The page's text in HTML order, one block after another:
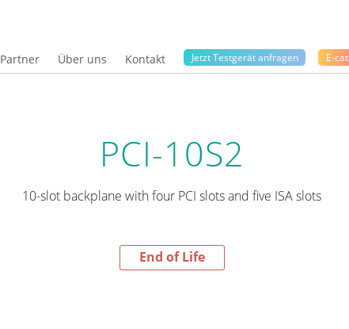
Partner Über uns Kontakt Jetzt Testgerät anfragen E-
PCI-10S2
10-slot backplane with four PCI slots and five ISA slots
End of Life